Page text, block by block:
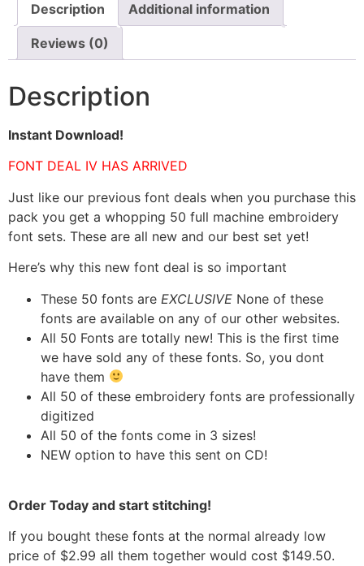
Description Additional information
Reviews (0)
Description
Instant Download!
FONT DEAL IV HAS ARRIVED
Just like our previous font deals when you purchase this
pack you get a whopping 50 full machine embroidery
font sets. These are all new and our best set yet!
Here’s why this new font deal is so important
These 50 fonts are EXCLUSIVE None of these
fonts are available on any of our other websites.
All 50 Fonts are totally new! This is the first time
we have sold any of these fonts. So, you dont
have them
All 50 of these embroidery fonts are professionally
digitized
All 50 of the fonts come in 3 sizes!
NEW option to have this sent on CD!
Order Today and start stitching!
If you bought these fonts at the normal already low
price of $2.99 all them together would cost $149.50.